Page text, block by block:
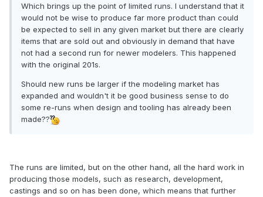
Which brings up the point of limited runs. I understand that it
would not be wise to produce far more product than could
be expected to sell in any given market but there are clearly
items that are sold out and obviously in demand that have
not had a second run for newer modelers. This happened
with the original 201s.
Should new runs be larger if the modeling market has
expanded and wouldn't it be good business sense to do
some re-runs when design and tooling has already been
made??
The runs are limited, but on the other hand, all the hard work in
producing those models, such as research, development,
castings and so on has been done, which means that further